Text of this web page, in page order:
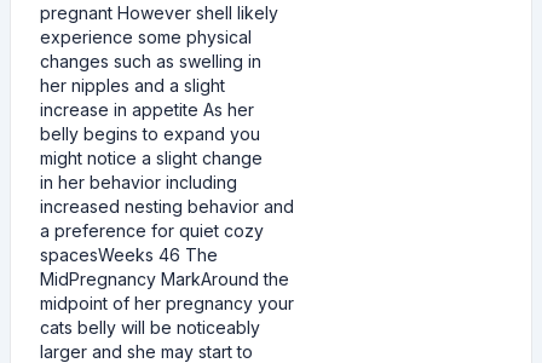
pregnant However shell likely
experience some physical
changes such as swelling in
her nipples and a slight
increase in appetite As her
belly begins to expand you
might notice a slight change
in her behavior including
increased nesting behavior and
a preference for quiet cozy
spacesWeeks 46 The
MidPregnancy MarkAround the
midpoint of her pregnancy your
cats belly will be noticeably
larger and she may start to